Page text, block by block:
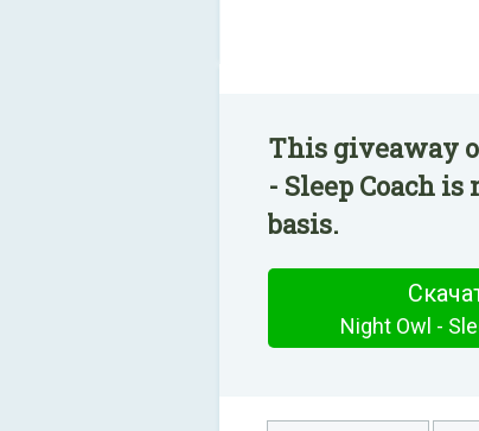
This giveaway
- Sleep Coach
basis.
Night Owl -